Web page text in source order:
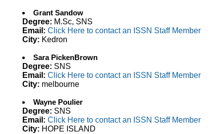
Grant Sandow
Degree: M.Sc, SNS
Email: Click Here to contact an ISSN Staff Member
City: Kedron
Sara PickenBrown
Degree: SNS
Email: Click Here to contact an ISSN Staff Member
City: melbourne
Wayne Poulier
Degree: SNS
Email: Click Here to contact an ISSN Staff Member
City: HOPE ISLAND